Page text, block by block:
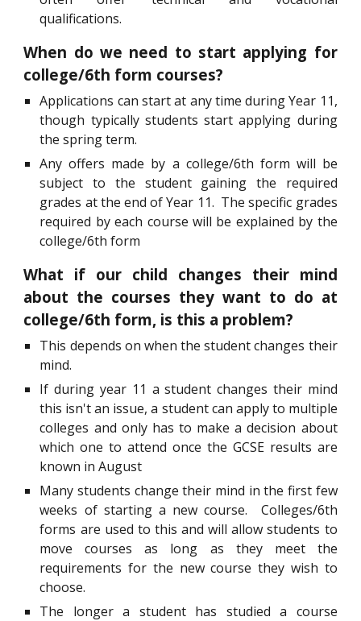
qualifications.
When do we need to start applying for
college/6th form courses?
Applications can start at any time during Year 11,
though typically students start applying during
the spring term.
Any offers made by a college/6th form will be
subject to the student gaining the required
grades at the end of Year 11. The specific grades
required by each course will be explained by the
college/6th form
What if our child changes their mind
about the courses they want to do at
college/6th form, is this a problem?
This depends on when the student changes their
mind.
If during year 11 a student changes their mind
this isn't an issue, a student can apply to multiple
colleges and only has to make a decision about
which one to attend once the GCSE results are
known in August
Many students change their mind in the first few
weeks of starting a new course. Colleges/6th
forms are used to this and will allow students to
move courses as long as they meet the
requirements for the new course they wish to
choose.
The longer a student has studied a course